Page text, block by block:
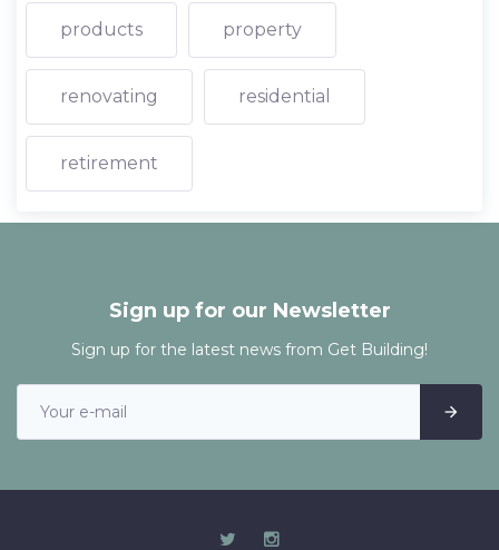
products property
renovating residential
retirement
Sign up for our Newsletter
Sign up for the latest news from Get Building!